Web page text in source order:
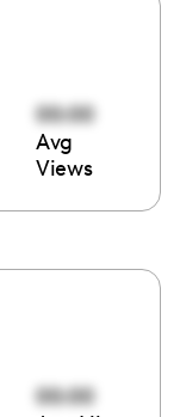
00:00
Avg
Views
00:00